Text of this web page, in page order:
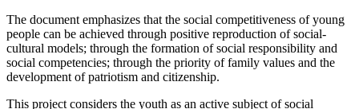
The document emphasizes that the social competitiveness of young
people can be achieved through positive reproduction of social-
cultural models; through the formation of social responsibility and
social competencies; through the priority of family values and the
development of patriotism and citizenship.
This project considers the youth as an active subject of social